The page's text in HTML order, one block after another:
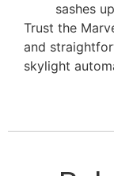
sashes
Trust the
and
skylight